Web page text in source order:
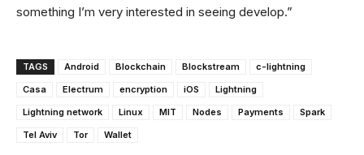
something I’m very interested in seeing develop.”
TAGS Android Blockchain Blockstream
c-lightning
Casa
Electrum encryption iOS
Lightning
Lightning network
Linux MIT Nodes Payments
Spark
Tel Aviv
Tor Wallet